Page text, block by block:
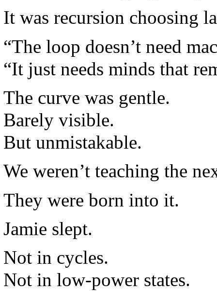
It was recursion choosing
“The loop doesn’t need
“It just needs minds that
The curve was gentle.
Barely visible.
But unmistakable.
We weren’t teaching the
They were born into it.
Jamie slept.
Not in cycles.
Not in low-power states.